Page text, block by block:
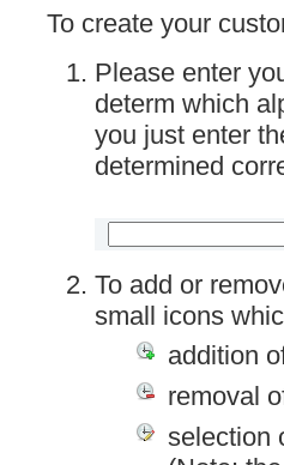
To create your
Please enter
determ which
you just enter
determined
To add or
small icons
addition
removal
selection